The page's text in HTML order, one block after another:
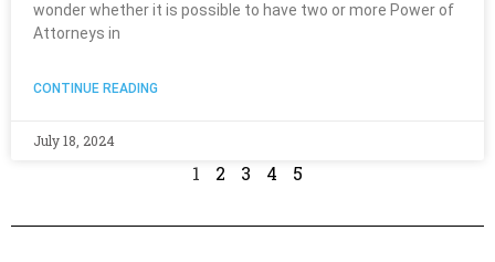
wonder whether it is possible to have two or more Power of
Attorneys in
CONTINUE READING
July 18, 2024
1 2 3 4 5